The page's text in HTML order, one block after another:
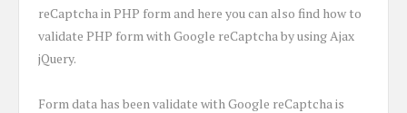
reCaptcha in PHP form and here you can also find how to
validate PHP form with Google reCaptcha by using Ajax
jQuery.
Form data has been validate with Google reCaptcha is